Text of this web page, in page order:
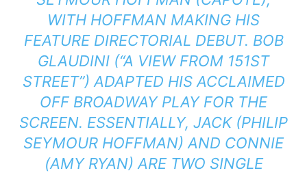
WITH HOFFMAN MAKING HIS
FEATURE DIRECTORIAL DEBUT. BOB
GLAUDINI (“A VIEW FROM 151ST
STREET”) ADAPTED HIS ACCLAIMED
OFF BROADWAY PLAY FOR THE
SCREEN. ESSENTIALLY, JACK (PHILIP
SEYMOUR HOFFMAN) AND CONNIE
(AMY RYAN) ARE TWO SINGLE